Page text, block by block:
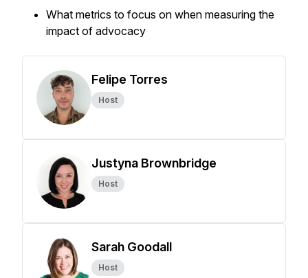
What metrics to focus on when measuring the
impact of advocacy
Felipe Torres
Host
Justyna Brownbridge
Host
Sarah Goodall
Host